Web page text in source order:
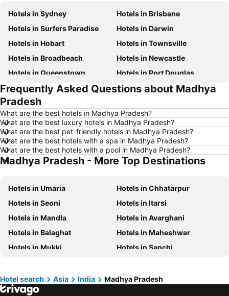
Hotels in Sydney
Hotels in Brisbane
Hotels in Surfers Paradise
Hotels in Darwin
Hotels in Hobart
Hotels in Townsville
Hotels in Broadbeach
Hotels in Newcastle
Hotels in Queenstown
Hotels in Port Douglas
Hotels in Coffs Harbour
Hotels in Port Macquarie
Hotels in Tokyo
Hotels in Geelong
Hotels in Nusa Dua
Hotels in London
Hotels in Coolangatta
Hotels in Toowoomba
Hotels in Phuket
Hotels in Blue Mountains
Hotels in Queensland
Hotels in Phillip Island
Hotels in Tasmania
Hotels in Victoria
Hotels in Vanuatu
Hotels in Nusa Lembongan Island
Hotels in Phu Quoc
Hotels in Vietnam
Hotels in Norfolk Island
Hotels in Mornington Peninsula
Hotels in Boracay
Hotels in Rarotonga Island
Frequently Asked Questions about Madhya
Pradesh
What are the best hotels in Madhya Pradesh?
What are the best luxury hotels in Madhya Pradesh?
What are the best pet-friendly hotels in Madhya Pradesh?
What are the best hotels with a spa in Madhya Pradesh?
What are the best hotels with a pool in Madhya Pradesh?
Madhya Pradesh - More Top Destinations
Hotels in Umaria
Hotels in Chhatarpur
Hotels in Seoni
Hotels in Itarsi
Hotels in Mandla
Hotels in Avarghani
Hotels in Balaghat
Hotels in Maheshwar
Hotels in Mukki
Hotels in Sanchi
Hotels in Dewas
Hotel search Asia India Madhya Pradesh